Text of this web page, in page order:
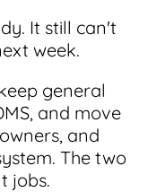
It still can't
week.
general
and move
and
The two
jobs.